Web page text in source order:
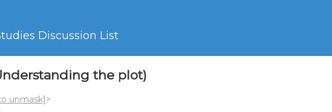
Discussion List
the plot)
unmask]>